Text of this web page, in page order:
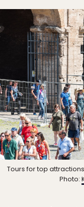
Tours for top
Photo: